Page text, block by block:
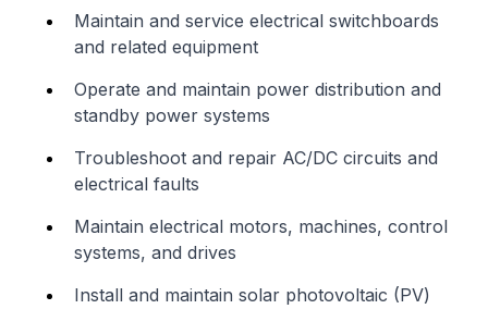
Maintain and service electrical switchboards
and related equipment
Operate and maintain power distribution and
standby power systems
Troubleshoot and repair AC/DC circuits and
electrical faults
Maintain electrical motors, machines, control
systems, and drives
Install and maintain solar photovoltaic (PV)